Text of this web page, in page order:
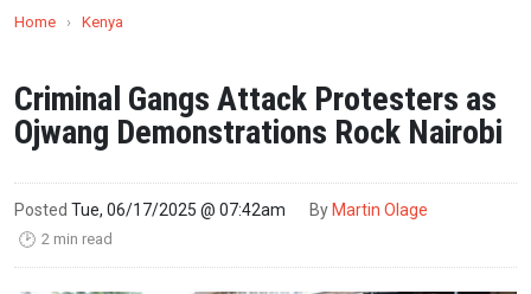
Home › Kenya
Criminal Gangs Attack Protesters as
Ojwang Demonstrations Rock Nairobi
Posted Tue, 06/17/2025 @ 07:42am By Martin Olage
🕑 2 min read